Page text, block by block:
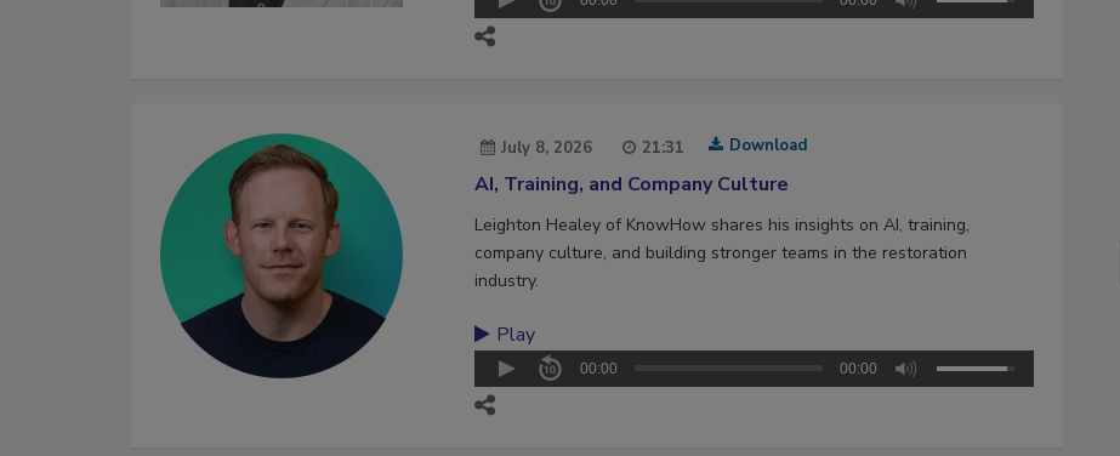
July 8, 2026 21:31 Download
AI, Training, and Company Culture
Leighton Healey of KnowHow shares his insights on AI, training,
company culture, and building stronger teams in the restoration
industry.
Play
00:00 00:00